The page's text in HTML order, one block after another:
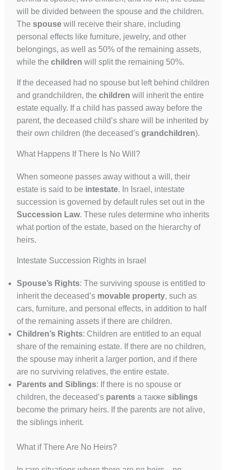
will be divided between the spouse and the children.
The spousewill receive their share, including
personal effects like furniture, jewelry, and other
belongings, as well as 50% of the remaining assets,
while the children will split the remaining 50%.
If the deceased had no spouse but left behind children
and grandchildren, the children will inherit the entire
estate equally. If a child has passed away before the
parent, the deceased child’s share will be inherited by
their own children (the deceased’s grandchildren).
What Happens If There Is No Will?
When someone passes away without a will, their
estate is said to be intestate. In Israel, intestate
succession is governed by default rules set out in the
Succession Law. These rules determine who inherits
what portion of the estate, based on the hierarchy of
heirs.
Intestate Succession Rights in Israel
Spouse’s Rights: The surviving spouse is entitled to
inherit the deceased’s movable property, such as
cars, furniture, and personal effects, in addition to half
of the remaining assets if there are children.
Children’s Rights: Children are entitled to an equal
share of the remaining estate. If there are no children,
the spouse may inherit a larger portion, and if there
are no surviving relatives, the entire estate.
Parents and Siblings: If there is no spouse or
children, the deceased’s parentsа также siblings
become the primary heirs. If the parents are not alive,
the siblings inherit.
What if There Are No Heirs?